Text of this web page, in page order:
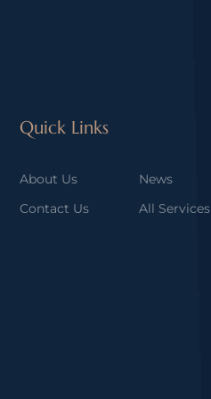
Quick Links
About Us
News
Contact Us
All Services